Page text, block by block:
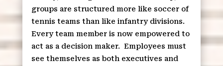
groups are structured more like soccer of
tennis teams than like infantry divisions.
Every team member is now empowered to
act as a decision maker. Employees must
see themselves as both executives and